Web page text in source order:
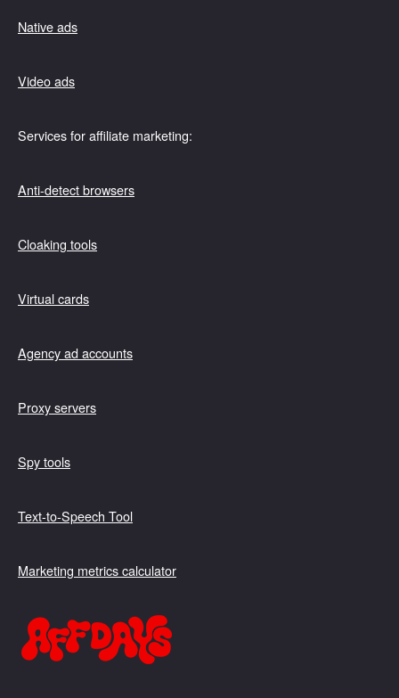
Native ads
Video ads
Services for affiliate marketing:
Anti-detect browsers
Cloaking tools
Virtual cards
Agency ad accounts
Proxy servers
Spy tools
Text-to-Speech Tool
Marketing metrics calculator